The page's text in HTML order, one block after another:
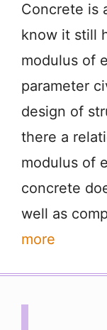
Concrete is
know it still
modulus of
parameter
design of
there a
modulus of
concrete
well as
more